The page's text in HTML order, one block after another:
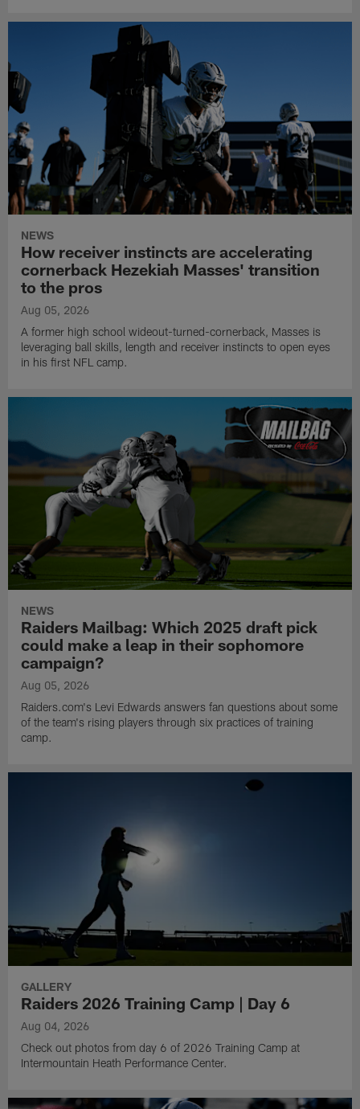
NEWS
How receiver instincts are accelerating
cornerback Hezekiah Masses' transition
to the pros
Aug 05, 2026
A former high school wideout-turned-cornerback, Masses is
leveraging ball skills, length and receiver instincts to open eyes
in his first NFL camp.
NEWS
Raiders Mailbag: Which 2025 draft pick
could make a leap in their sophomore
campaign?
Aug 05, 2026
Raiders.com's Levi Edwards answers fan questions about some
of the team's rising players through six practices of training
camp.
GALLERY
Raiders 2026 Training Camp | Day 6
Aug 04, 2026
Check out photos from day 6 of 2026 Training Camp at
Intermountain Heath Performance Center.